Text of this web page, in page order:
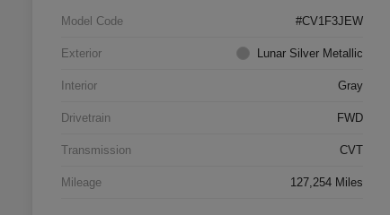
Model Code #CV1F3JEW
Exterior Lunar Silver Metallic
Interior Gray
Drivetrain FWD
Transmission CVT
Mileage 127,254 Miles